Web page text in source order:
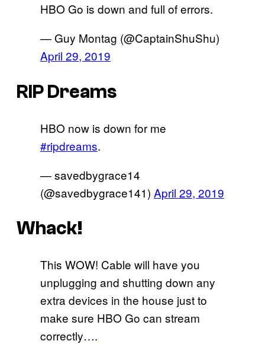
HBO Go is down and full of errors.
— Guy Montag (@CaptainShuShu)
April 29, 2019
RIP Dreams
HBO now is down for me
#ripdreams.
— savedbygrace14
(@savedbygrace141) April 29, 2019
Whack!
This WOW! Cable will have you
unplugging and shutting down any
extra devices in the house just to
make sure HBO Go can stream
correctly….